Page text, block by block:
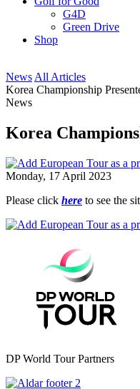
G4D
Green Drive
Shop
News All Articles
Korea Championship
News
Korea
Monday, 17 April 2023
Please click here to see the
DP World Tour Partners